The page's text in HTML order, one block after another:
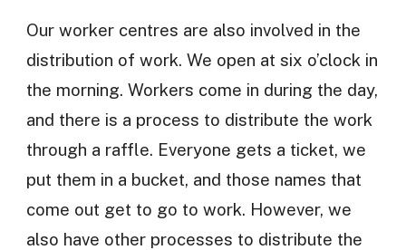
Our worker centres are also involved in the
distribution of work. We open at six o’clock in
the morning. Workers come in during the day,
and there is a process to distribute the work
through a raffle. Everyone gets a ticket, we
put them in a bucket, and those names that
come out get to go to work. However, we
also have other processes to distribute the